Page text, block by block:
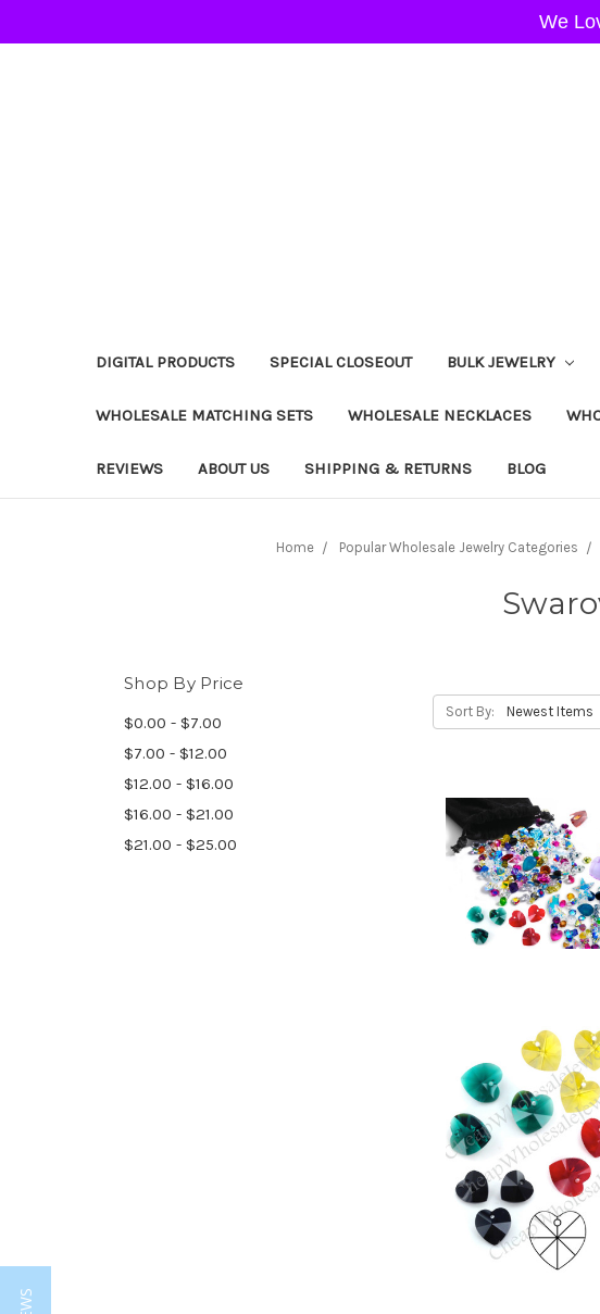
DIGITAL PRODUCTS SPECIAL CLOSEOUT BULK JEWELRY
WHOLESALE MATCHING SETS WHOLESALE NECKLACES
REVIEWS ABOUT US SHIPPING & RETURNS BLOG
Home Popular Wholesale Jewelry Categories
Shop By Price
$0.00 - $7.00
$7.00 - $12.00
$12.00 - $16.00
$16.00 - $21.00
$21.00 - $25.00
Sort By:
We